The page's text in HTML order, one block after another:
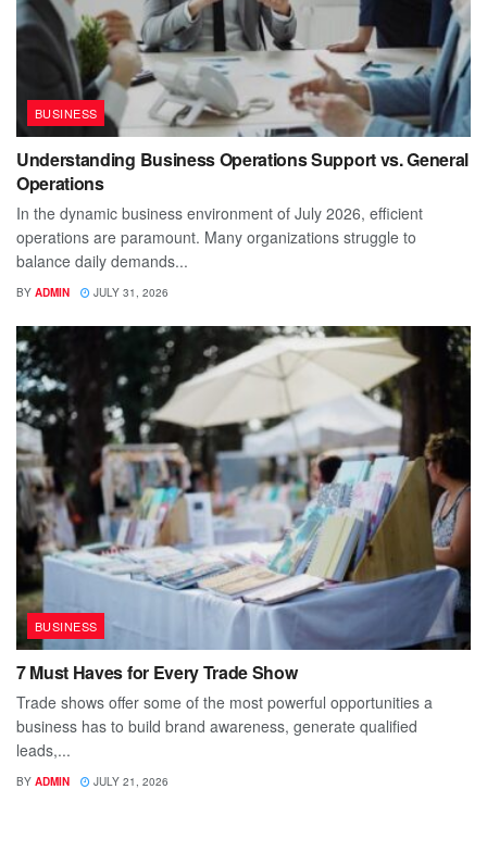
BUSINESS
Understanding Business Operations Support vs. General
Operations
In the dynamic business environment of July 2026, efficient
operations are paramount. Many organizations struggle to
balance daily demands...
BY ADMIN JULY 31, 2026
BUSINESS
7 Must Haves for Every Trade Show
Trade shows offer some of the most powerful opportunities a
business has to build brand awareness, generate qualified
leads,...
BY ADMIN JULY 21, 2026